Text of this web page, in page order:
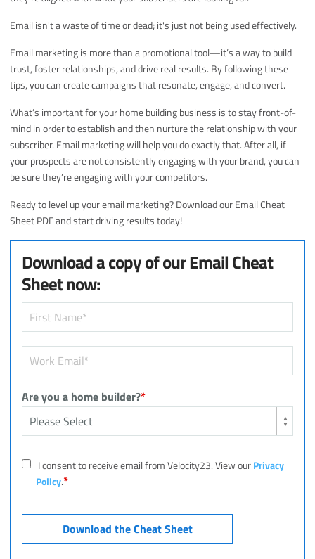
Email isn't a waste of time or dead; it's just not being used effectively.
Email marketing is more than a promotional tool—it’s a way to build
trust, foster relationships, and drive real results. By following these
tips, you can create campaigns that resonate, engage, and convert.
What’s important for your home building business is to stay front-of-
mind in order to establish and then nurture the relationship with your
subscriber. Email marketing will help you do exactly that. After all, if
your prospects are not consistently engaging with your brand, you can
be sure they’re engaging with your competitors.
Ready to level up your email marketing? Download our Email Cheat
Sheet PDF and start driving results today!
Download a copy of our Email Cheat
Sheet now:
Are you a home builder?*
I consent to receive email from Velocity23. View ourPrivacy
Policy.*